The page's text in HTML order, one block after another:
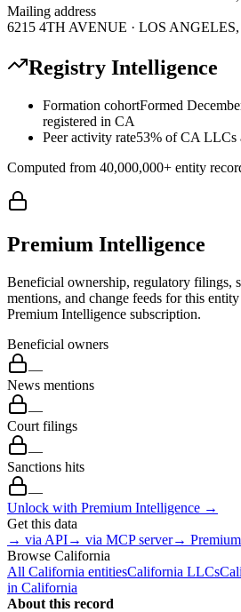
Mailing address
6215 4TH AVENUE · LOS ANGELES,
Registry Intelligence
Formation cohortFormed
registered in CA
Peer activity rate53% of CA LLCs
Computed from 40,000,000+ entity
Premium Intelligence
Beneficial ownership, regulatory filings,
mentions, and change feeds for this
Premium Intelligence subscription.
Beneficial owners
—
News mentions
—
Court filings
—
Sanctions hits
—
Unlock with Premium Intelligence →
Get this data
→ via API→ via MCP server→
Browse California
All California entitiesCalifornia LLCs
in California
About this record